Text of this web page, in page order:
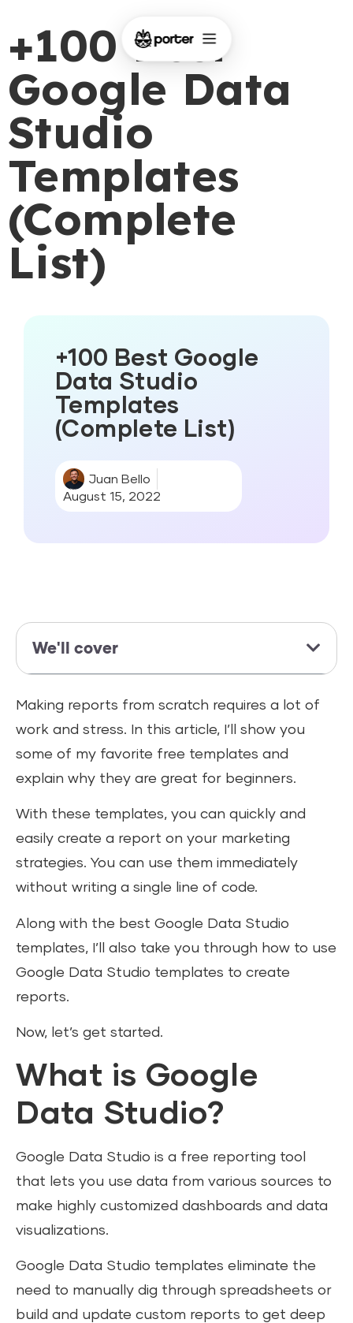
+100 Best
Google Data
Studio
Templates
(Complete
List)
+100 Best Google
Data Studio
Templates
(Complete List)
Juan Bello
August 15, 2022
We'll cover
Making reports from scratch requires a lot of
work and stress. In this article, I’ll show you
some of my favorite free templates and
explain why they are great for beginners.
With these templates, you can quickly and
easily create a report on your marketing
strategies. You can use them immediately
without writing a single line of code.
Along with the best Google Data Studio
templates, I’ll also take you through how to use
Google Data Studio templates to create
reports.
Now, let’s get started.
What is Google
Data Studio?
Google Data Studio is a free reporting tool
that lets you use data from various sources to
make highly customized dashboards and data
visualizations.
Google Data Studio templates eliminate the
need to manually dig through spreadsheets or
build and update custom reports to get deep